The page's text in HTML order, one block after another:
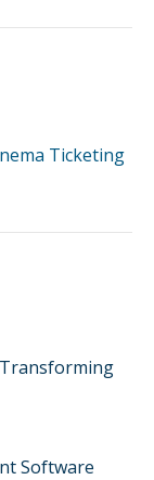
Ticketing
Software